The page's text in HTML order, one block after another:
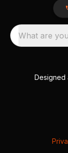
What are
Designed